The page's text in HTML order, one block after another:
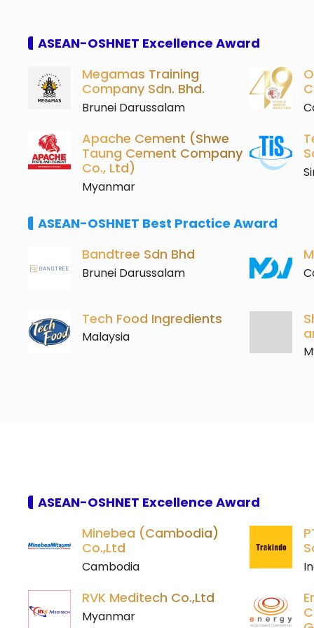
ASEAN-OSHNET Excellence Award
Megamas Training
Company Sdn. Bhd.
Brunei Darussalam
Apache Cement (Shwe
Taung Cement Company
Co., Ltd)
Myanmar
ASEAN-OSHNET Best Practice Award
Bandtree Sdn Bhd
Brunei Darussalam
Tech Food Ingredients
Malaysia
ASEAN-OSHNET Excellence Award
Minebea (Cambodia)
Co.,Ltd
Cambodia
RVK Meditech Co.,Ltd
Myanmar